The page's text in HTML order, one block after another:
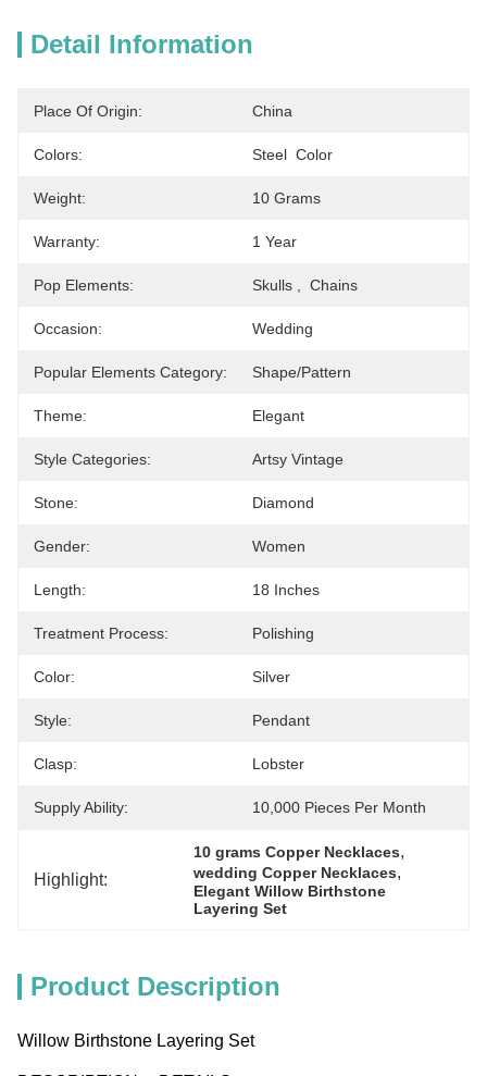
Detail Information
Place Of Origin: China
Colors: Steel  Color
Weight: 10 Grams
Warranty: 1 Year
Pop Elements: Skulls ,  Chains
Occasion: Wedding
Popular Elements Category: Shape/pattern
Theme: Elegant
Style Categories: Artsy Vintage
Stone: Diamond
Gender: Women
Length: 18 Inches
Treatment Process: Polishing
Color: Silver
Style: Pendant
Clasp: Lobster
Supply Ability: 10,000 Pieces Per Month
Highlight:
10 grams Copper Necklaces,
wedding Copper Necklaces,
Elegant Willow Birthstone
Layering Set
Product Description
Willow Birthstone Layering Set